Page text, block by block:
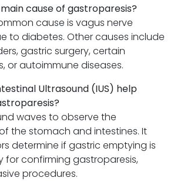
cause of gastroparesis?
cause is vagus nerve
to diabetes. Other causes include
gastric surgery, certain
or autoimmune diseases.
Ultrasound (IUS) help
waves to observe the
the stomach and intestines. It
determine if gastric emptying is
for confirming gastroparesis,
procedures.